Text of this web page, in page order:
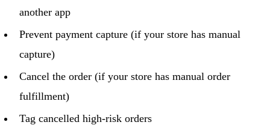
another app
Prevent payment capture (if your store has manual
capture)
Cancel the order (if your store has manual order
fulfillment)
Tag cancelled high-risk orders